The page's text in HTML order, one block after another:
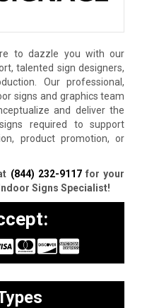
to dazzle you with our
talented sign designers,
Our professional,
signs and graphics team
and deliver the
required to support
product promotion, or
(844) 232-9117for your
Signs Specialist!